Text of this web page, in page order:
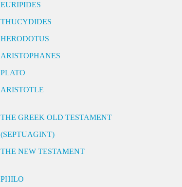
EURIPIDES
THUCYDIDES
HERODOTUS
ARISTOPHANES
PLATO
ARISTOTLE
THE GREEK OLD TESTAMENT
(SEPTUAGINT)
THE NEW TESTAMENT
PHILO